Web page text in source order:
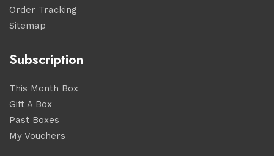
Order Tracking
Sitemap
Subscription
This Month Box
Gift A Box
Past Boxes
My Vouchers